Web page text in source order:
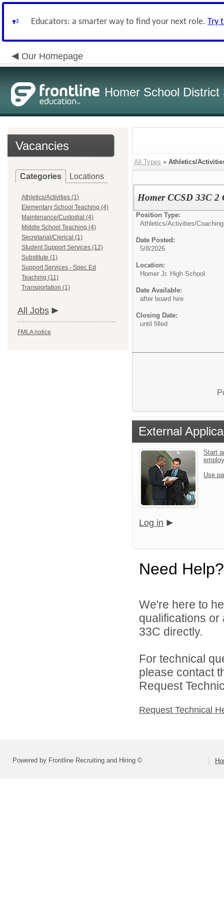
Educators: a smarter way to find your next role. Try
Our Homepage
Homer School District
Vacancies
Categories Locations
Athletics/Activities (1)
Elementary School Teaching (4)
Maintenance/Custodial (4)
Middle School Teaching (4)
Secretarial/Clerical (1)
Student Support Services (12)
Substitute (1)
Support Services - Spec Ed
Teaching (11)
Transportation (1)
All Jobs
FMLA notice
All Types » Athletics/
Homer CCSD 33C 2
Position Type:
Athletics/Activities/Coaching
Date Posted:
5/8/2026
Location:
Homer Jr. High School
Date Available:
after board hire
Closing Date:
until filled
External
Start
Use
Log in
Need Help?
We're here to
qualifications
33C directly.
For technical
please contact
Request
Request Technical
Powered by Frontline Recruiting and Hiring ©